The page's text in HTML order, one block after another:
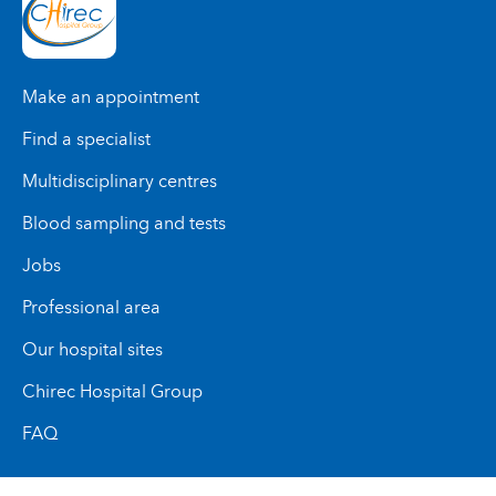
Make an appointment
Find a specialist
Multidisciplinary centres
Blood sampling and tests
Jobs
Professional area
Our hospital sites
Chirec Hospital Group
FAQ